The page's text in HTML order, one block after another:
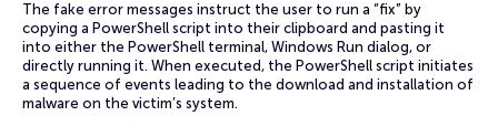
The fake error messages instruct the user to run a “fix” by
copying a PowerShell script into their clipboard and pasting it
into either the PowerShell terminal, Windows Run dialog, or
directly running it. When executed, the PowerShell script initiates
a sequence of events leading to the download and installation of
malware on the victim’s system.